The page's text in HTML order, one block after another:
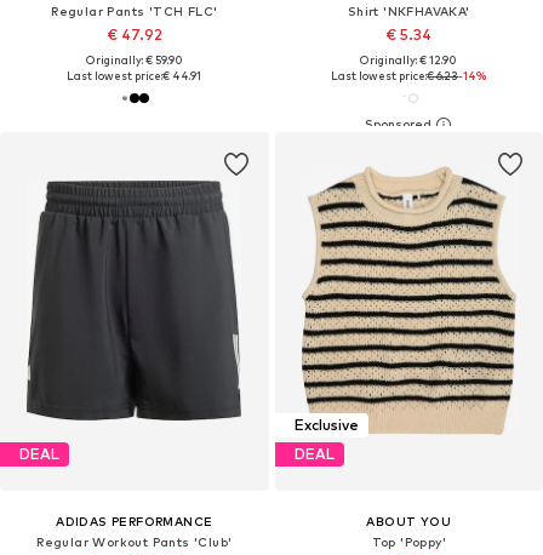
Regular Pants 'TCH FLC'
€ 47.92
Originally: € 59.90
Last lowest price:€ 44.91
Shirt 'NKFHAVAKA'
€ 5.34
Originally: € 12.90
Last lowest price:€ 6.23-14%
DEAL
ADIDAS PERFORMANCE
Regular Workout Pants 'Club'
Exclusive
DEAL
ABOUT YOU
Top 'Poppy'